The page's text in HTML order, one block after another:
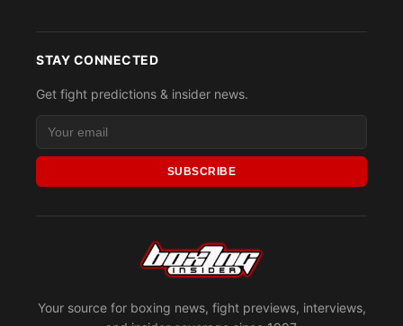
Your source for boxing news, fight previews, interviews,
STAY CONNECTED
Get fight predictions & insider news.
SUBSCRIBE